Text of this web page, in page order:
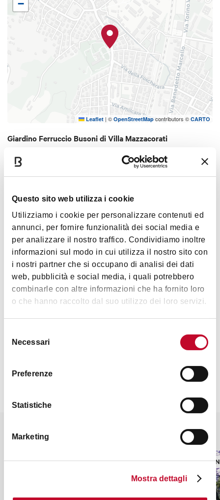
Questo sito web utilizza i cookie
Utilizziamo i cookie per personalizzare contenuti ed
annunci, per fornire funzionalità dei social media e
per analizzare il nostro traffico. Condividiamo inoltre
informazioni sul modo in cui utilizza il nostro sito con
i nostri partner che si occupano di analisi dei dati
web, pubblicità e social media, i quali potrebbero
combinarle con altre informazioni che ha fornito loro
o che hanno raccolto dal suo utilizzo dei loro servizi.
delNecessari
Preferenze
Statistiche
Marketing
Mostra dettagli
orange thorn bushes and fountains. Behind the
villa, there are alleys and woody parts that
conserve some nice specimens preserved from
the last War. There is also a greenhouse with a
collection of tropical orchids. The park is owned by
the Health Organization of Bologna and it has an
extension of 3.6 hectars, it is dedicated to the
known pianist and composer Ferruccio Busoni
(1866-1924), one of directors of Bologna's High
School of Music.
−
Leaflet | © OpenStreetMap contributors © CARTO
Giardino Ferruccio Busoni di Villa Mazzacorati
HOW TO GET THERE
Interests
Nature &
Landscape
Contacts
It might also interest you
PARKS AND GARDENS PARKS